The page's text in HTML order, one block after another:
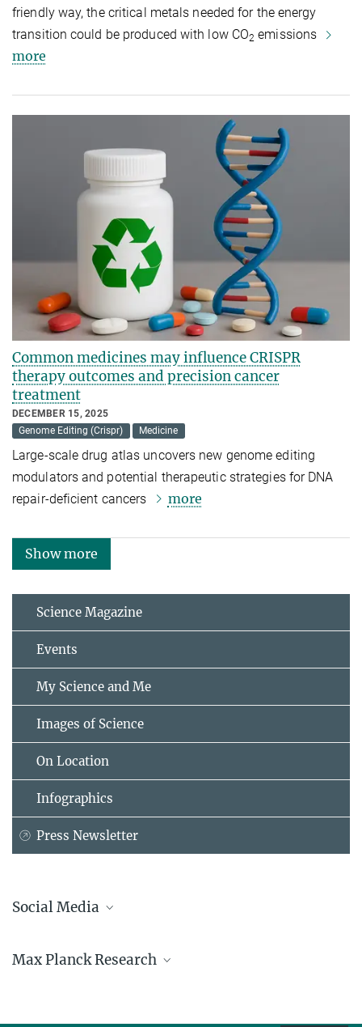
friendly way, the critical metals needed for the energy
transition could be produced with low CO2 emissions
more
Common medicines may influence CRISPR
therapy outcomes and precision cancer
treatment
DECEMBER 15, 2025
Genome Editing (Crispr)
Medicine
Large-scale drug atlas uncovers new genome editing
modulators and potential therapeutic strategies for DNA
repair-deficient cancers
more
Show more
Science Magazine
Events
My Science and Me
Images of Science
On Location
Infographics
Press Newsletter
Social Media
Facebook
Max Planck Research